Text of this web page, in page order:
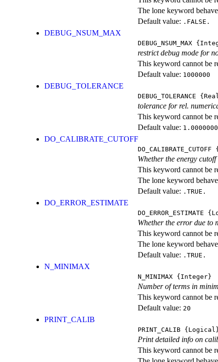
The lone keyword
Default value: .FALSE.
DEBUG_NSUM_MAX
DEBUG_NSUM_MAX
restrict debug mode for
This keyword cannot be
Default value: 1000000
DEBUG_TOLERANCE
DEBUG_TOLERANCE
tolerance for rel.
This keyword cannot be
Default value:
DO_CALIBRATE_CUTOFF
DO_CALIBRATE_CUTOFF
Whether the energy
This keyword cannot be
The lone keyword
Default value: .TRUE.
DO_ERROR_ESTIMATE
DO_ERROR_ESTIMATE
Whether the error due to
This keyword cannot be
The lone keyword
Default value: .TRUE.
N_MINIMAX
N_MINIMAX {Integer}
Number of terms in
This keyword cannot be
Default value: 20
PRINT_CALIB
PRINT_CALIB
Print detailed info on
This keyword cannot be